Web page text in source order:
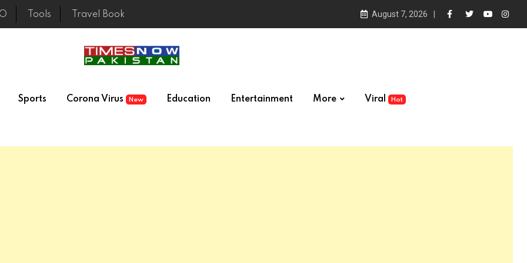
Tools Travel Book August 7, 2026
Sports Corona Virus New Education Entertainment More Viral Hot